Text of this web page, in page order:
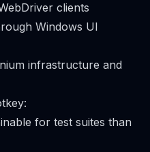
clients
Windows UI
infrastructure and
for test suites than